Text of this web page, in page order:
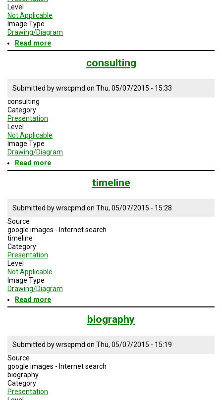
Level
Not Applicable
Image Type
Drawing/Diagram
Read more
Affiliate
Membershipconsulting
Submitted bywrscpmd on Thu, 05/07/2015 - 15:33
consulting
Category
Presentation
Level
Not Applicable
Image Type
Drawing/Diagram
Read more
consulting
timeline
Submitted bywrscpmd on Thu, 05/07/2015 - 15:28
Source
google images - Internet search
timeline
Category
Presentation
Level
Not Applicable
Image Type
Drawing/Diagram
Read more
timeline
biography
Submitted bywrscpmd on Thu, 05/07/2015 - 15:19
Source
google images - Internet search
biography
Category
Presentation